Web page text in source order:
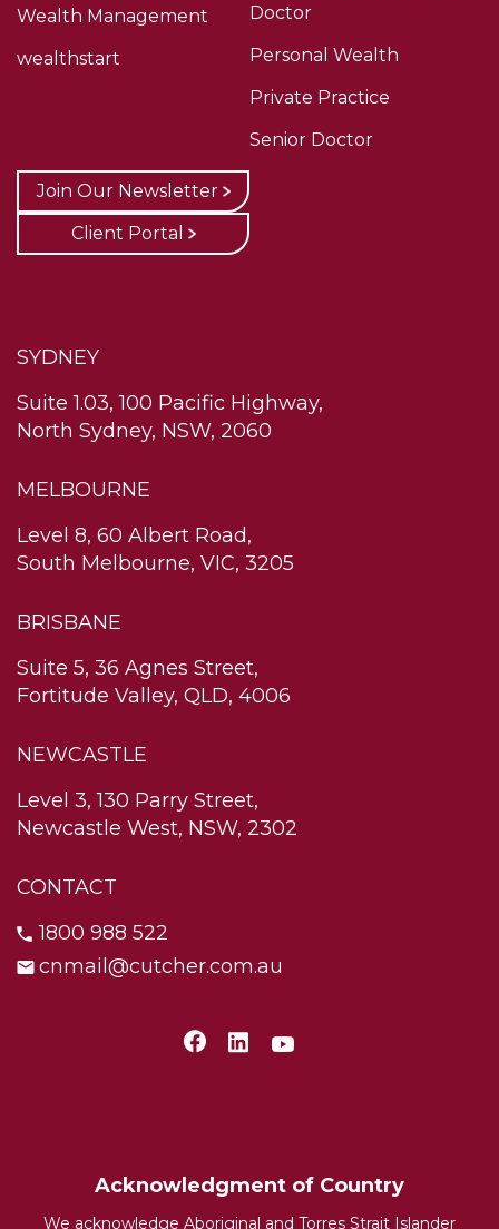
Wealth Management
wealthstart
Doctor
Personal Wealth
Private Practice
Senior Doctor
Join Our Newsletter
Client Portal
SYDNEY
Suite 1.03, 100 Pacific Highway,
North Sydney, NSW, 2060
MELBOURNE
Level 8, 60 Albert Road,
South Melbourne, VIC, 3205
BRISBANE
Suite 5, 36 Agnes Street,
Fortitude Valley, QLD, 4006
NEWCASTLE
Level 3, 130 Parry Street,
Newcastle West, NSW, 2302
CONTACT
1800 988 522
cnmail@cutcher.com.au
Acknowledgment of Country
We acknowledge Aboriginal and Torres Strait Islander